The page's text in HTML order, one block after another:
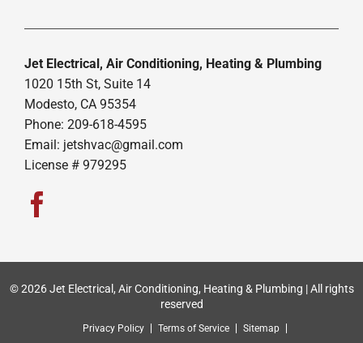
Jet Electrical, Air Conditioning, Heating & Plumbing
1020 15th St, Suite 14
Modesto, CA 95354
Phone: 209-618-4595
Email: jetshvac@gmail.com
License # 979295
© 2026 Jet Electrical, Air Conditioning, Heating & Plumbing | All rights
reserved
Privacy Policy Terms of Service Sitemap